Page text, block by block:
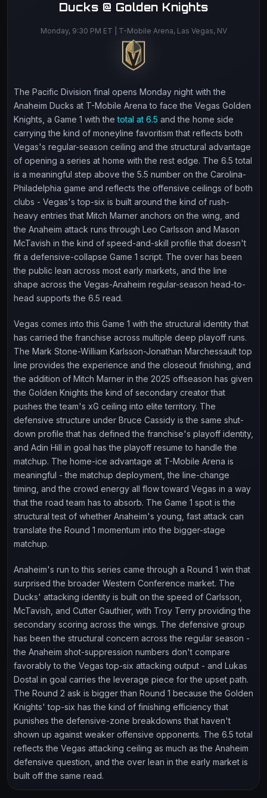
Ducks @ Golden Knights
Monday, 9:30 PM ET | T-Mobile Arena, Las Vegas, NV
The Pacific Division final opens Monday night with the
Anaheim Ducks at T-Mobile Arena to face the Vegas Golden
Knights, a Game 1 with thetotal at 6.5 and the home side
carrying the kind of moneyline favoritism that reflects both
Vegas's regular-season ceiling and the structural advantage
of opening a series at home with the rest edge. The 6.5 total
is a meaningful step above the 5.5 number on the Carolina-
Philadelphia game and reflects the offensive ceilings of both
clubs - Vegas's top-six is built around the kind of rush-
heavy entries that Mitch Marner anchors on the wing, and
the Anaheim attack runs through Leo Carlsson and Mason
McTavish in the kind of speed-and-skill profile that doesn't
fit a defensive-collapse Game 1 script. The over has been
the public lean across most early markets, and the line
shape across the Vegas-Anaheim regular-season head-to-
head supports the 6.5 read.
Vegas comes into this Game 1 with the structural identity that
has carried the franchise across multiple deep playoff runs.
The Mark Stone-William Karlsson-Jonathan Marchessault top
line provides the experience and the closeout finishing, and
the addition of Mitch Marner in the 2025 offseason has given
the Golden Knights the kind of secondary creator that
pushes the team's xG ceiling into elite territory. The
defensive structure under Bruce Cassidy is the same shut-
down profile that has defined the franchise's playoff identity,
and Adin Hill in goal has the playoff resume to handle the
matchup. The home-ice advantage at T-Mobile Arena is
meaningful - the matchup deployment, the line-change
timing, and the crowd energy all flow toward Vegas in a way
that the road team has to absorb. The Game 1 spot is the
structural test of whether Anaheim's young, fast attack can
translate the Round 1 momentum into the bigger-stage
matchup.
Anaheim's run to this series came through a Round 1 win that
surprised the broader Western Conference market. The
Ducks' attacking identity is built on the speed of Carlsson,
McTavish, and Cutter Gauthier, with Troy Terry providing the
secondary scoring across the wings. The defensive group
has been the structural concern across the regular season -
the Anaheim shot-suppression numbers don't compare
favorably to the Vegas top-six attacking output - and Lukas
Dostal in goal carries the leverage piece for the upset path.
The Round 2 ask is bigger than Round 1 because the Golden
Knights' top-six has the kind of finishing efficiency that
punishes the defensive-zone breakdowns that haven't
shown up against weaker offensive opponents. The 6.5 total
reflects the Vegas attacking ceiling as much as the Anaheim
defensive question, and the over lean in the early market is
built off the same read.